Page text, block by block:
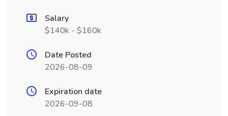
Salary
$140k - $160k
Date Posted
2026-08-09
Expiration date
2026-09-08